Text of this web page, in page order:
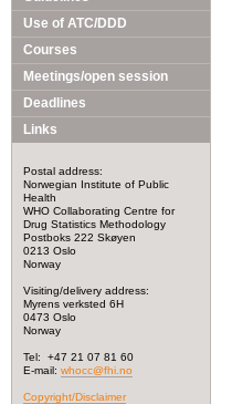
Use of ATC/DDD
Courses
Meetings/open session
Deadlines
Links
Postal address:
Norwegian Institute of Public
Health
WHO Collaborating Centre for
Drug Statistics Methodology
Postboks 222 Skøyen
0213 Oslo
Norway
Visiting/delivery address:
Myrens verksted 6H
0473 Oslo
Norway
Tel: +47 21 07 81 60
E-mail: whocc@fhi.no
Copyright/Disclaimer